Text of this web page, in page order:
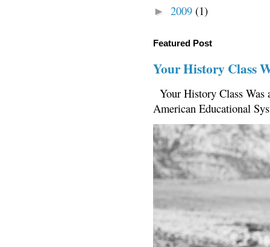
► 2009 (1)
Featured Post
Your History Class
Your History Class
American Educational